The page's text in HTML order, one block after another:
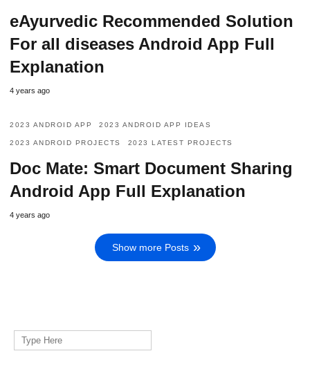
eAyurvedic Recommended Solution
For all diseases Android App Full
Explanation
4 years ago
2023 ANDROID APP 2023 ANDROID APP IDEAS
2023 ANDROID PROJECTS 2023 LATEST PROJECTS
Doc Mate: Smart Document Sharing
Android App Full Explanation
4 years ago
Show more Posts
Search
for: